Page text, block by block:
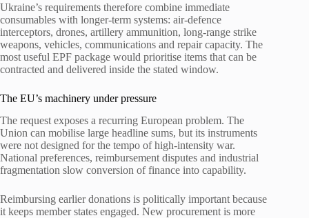
Ukraine’s requirements therefore combine immediate
consumables with longer-term systems: air-defence
interceptors, drones, artillery ammunition, long-range strike
weapons, vehicles, communications and repair capacity. The
most useful EPF package would prioritise items that can be
contracted and delivered inside the stated window.
The EU’s machinery under pressure
The request exposes a recurring European problem. The
Union can mobilise large headline sums, but its instruments
were not designed for the tempo of high-intensity war.
National preferences, reimbursement disputes and industrial
fragmentation slow conversion of finance into capability.
Reimbursing earlier donations is politically important because
it keeps member states engaged. New procurement is more